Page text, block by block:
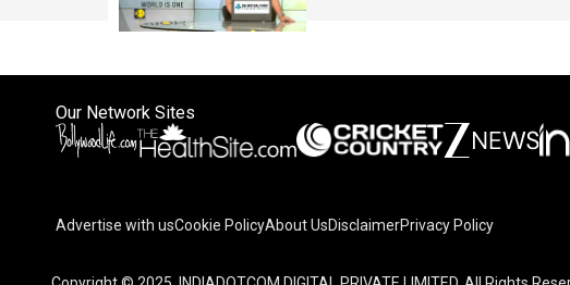
Our Network Sites
Advertise with usCookie PolicyAbout UsDisclaimerPrivacy Policy